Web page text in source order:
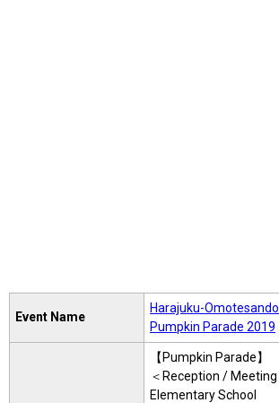
Event Name
Harajuku-
Pumpkin Parade 2019
【Pumpkin Parade】
＜Reception /
Elementary School